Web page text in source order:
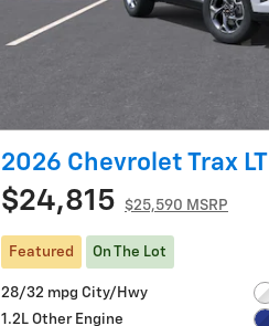
2026 Chevrolet Trax LT
$24,815 $25,590 MSRP
Featured On The Lot
28/32 mpg City/Hwy
1.2L Other Engine